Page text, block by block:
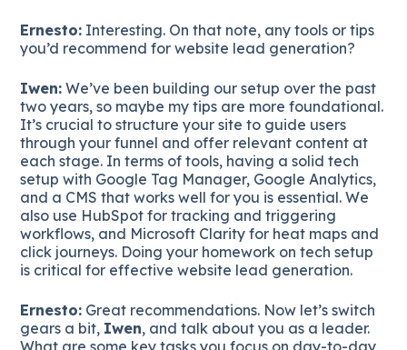
Ernesto: Interesting. On that note, any tools or tips
you’d recommend for website lead generation?
Iwen: We’ve been building our setup over the past
two years, so maybe my tips are more foundational.
It’s crucial to structure your site to guide users
through your funnel and offer relevant content at
each stage. In terms of tools, having a solid tech
setup with Google Tag Manager, Google Analytics,
and a CMS that works well for you is essential. We
also use HubSpot for tracking and triggering
workflows, and Microsoft Clarity for heat maps and
click journeys. Doing your homework on tech setup
is critical for effective website lead generation.
Ernesto: Great recommendations. Now let’s switch
gears a bit, Iwen, and talk about you as a leader.
What are some key tasks you focus on day-to-day